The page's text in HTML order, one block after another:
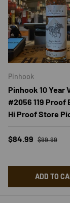
Pinhook
Pinhook 10 Year
#2056 119 Proof
Hi Proof Store
Sale price
$84.99 Regular
$99.99
ADD TO